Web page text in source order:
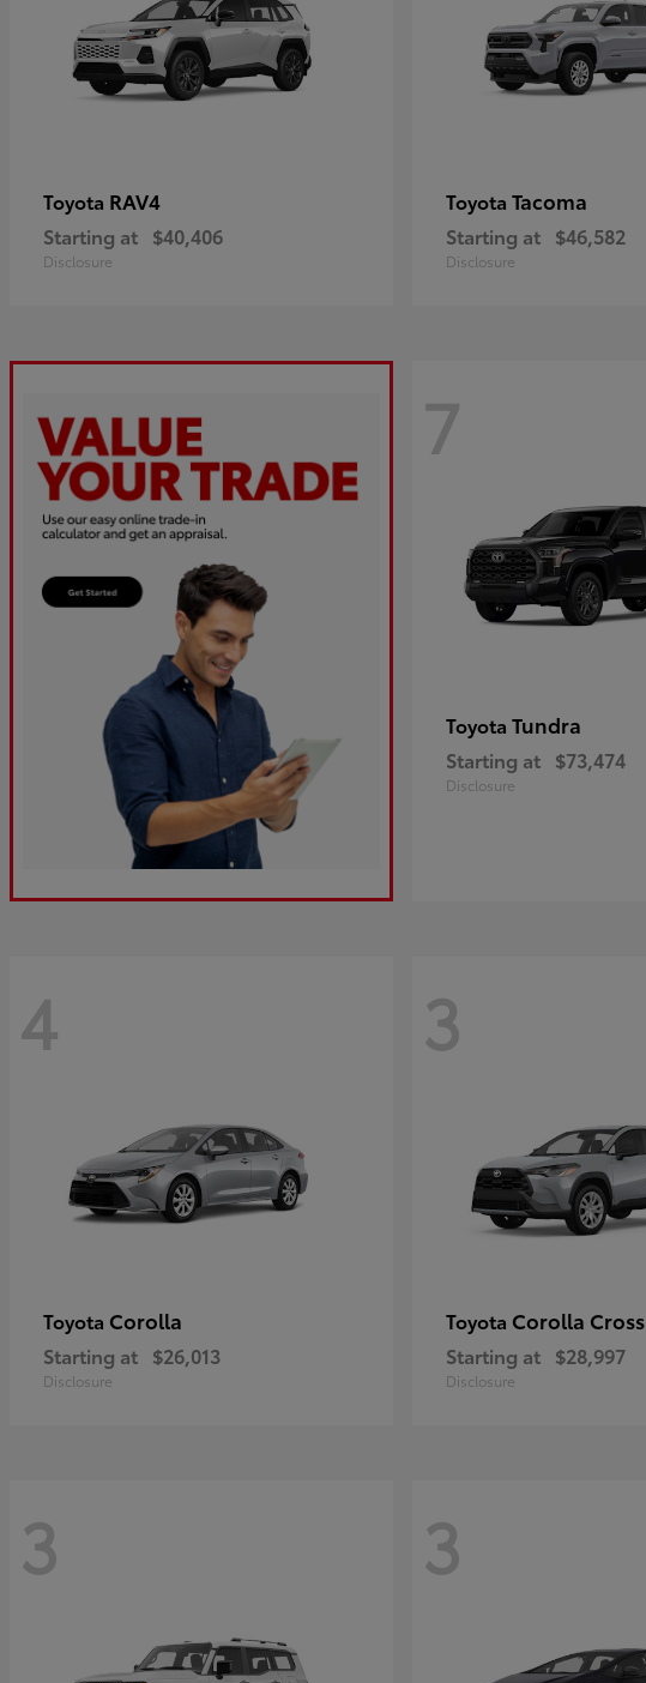
Toyota RAV4
Starting at $40,406
Disclosure
Toyota Tacoma
Starting at $46,582
Disclosure
7
Toyota Tundra
Starting at $73,474
Disclosure
4
Toyota Corolla
Starting at $26,013
Disclosure
3
Toyota Corolla Cross
Starting at $28,997
Disclosure
3 3